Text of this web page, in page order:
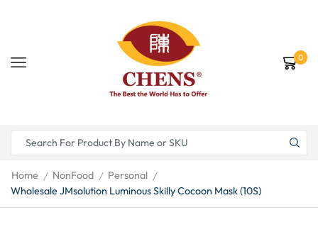
0
Home / NonFood / Personal /
Wholesale JMsolution Luminous Skilly Cocoon Mask (10S)